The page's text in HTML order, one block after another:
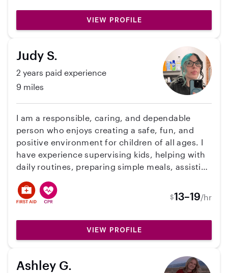
kinds of personalities. Feel free to contact me
for references!
VIEW PROFILE
Judy S.
2 years paid experience
9 miles
I am a responsible, caring, and dependable
person who enjoys creating a safe, fun, and
positive environment for children of all ages. I
have experience supervising kids, helping with
daily routines, preparing simple meals, assisting
activities. I understand the importance of
patience, communication, and reliability, and I
comfortable and confident while in my care. My
goal is to provide attentive, trustworthy
supported, happy, and safe.
$13–19/hr
VIEW PROFILE
Ashley G.